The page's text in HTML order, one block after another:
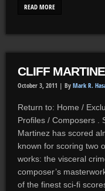
READ MORE
CLIFF
October 3, 2011 | By Mark R.
Return to: Home /
Profiles / Composers .
Martinez has scored
known for scoring two
works: the visceral
composer’s
of the finest sci-fi